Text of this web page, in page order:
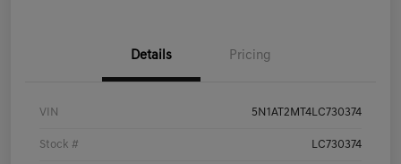
Details Pricing
VIN 5N1AT2MT4LC730374
Stock # LC730374